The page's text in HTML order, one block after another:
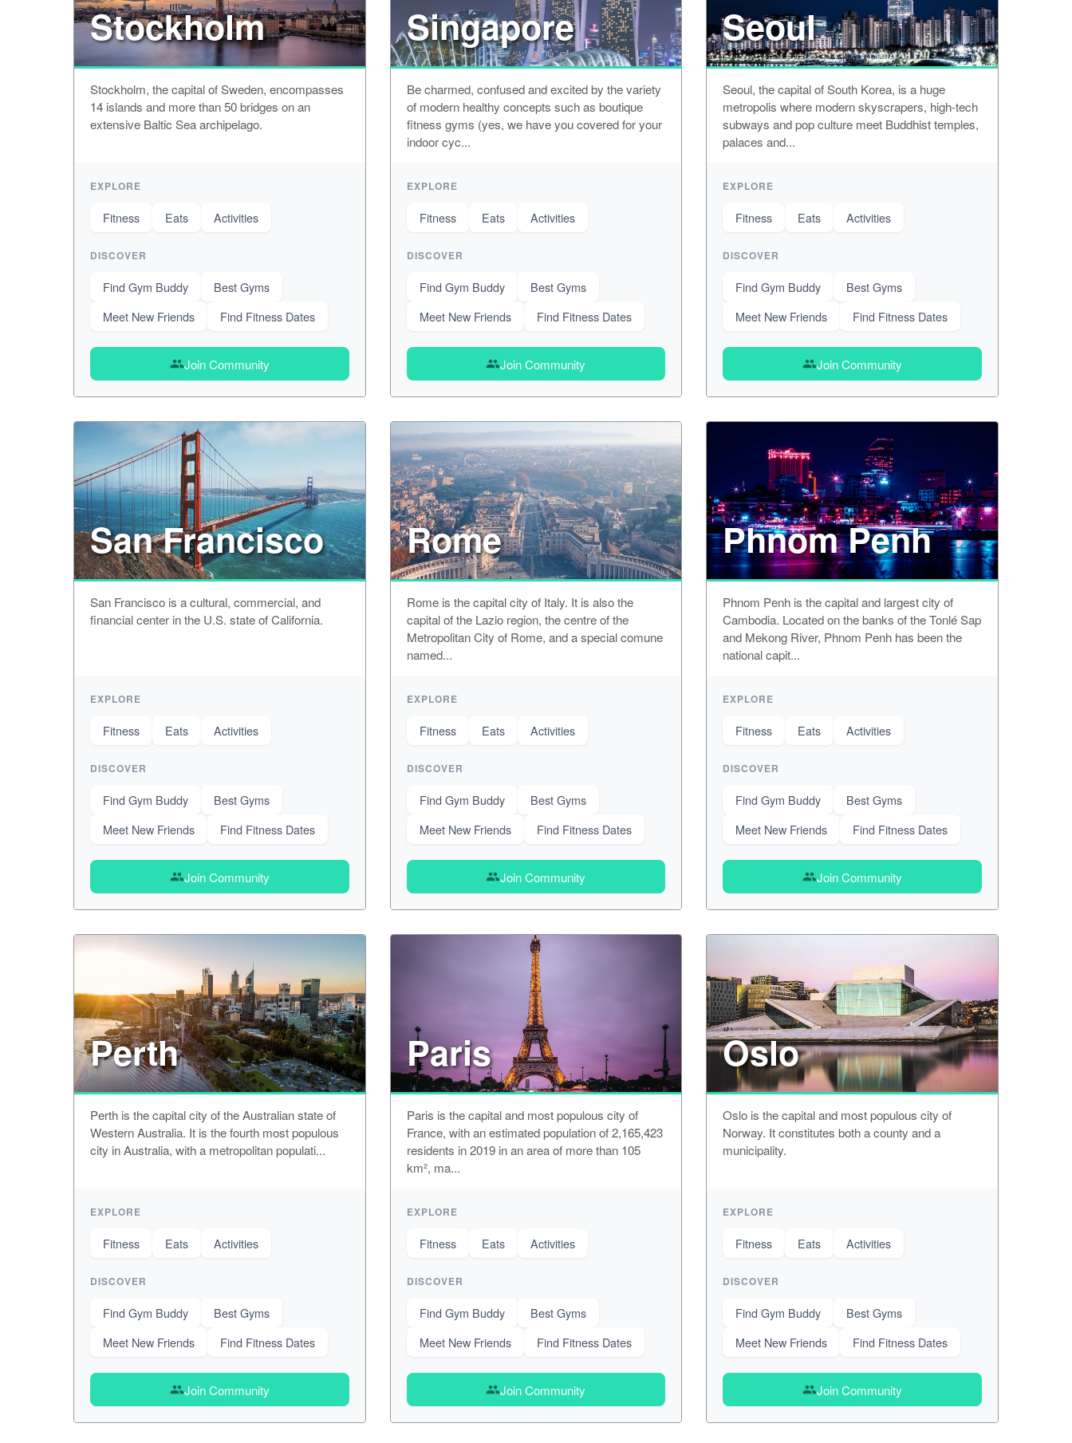
Stockholm
Stockholm, the capital of Sweden, encompasses
14 islands and more than 50 bridges on an
extensive Baltic Sea archipelago.
EXPLORE
Fitness Eats Activities
DISCOVER
Find Gym Buddy
Best Gyms
Meet New Friends
Find Fitness Dates
groupJoin Community
Singapore
Be charmed, confused and excited by the variety
of modern healthy concepts such as boutique
fitness gyms (yes, we have you covered for your
indoor cyc...
EXPLORE
Fitness Eats Activities
DISCOVER
Find Gym Buddy
Best Gyms
Meet New Friends
Find Fitness Dates
groupJoin Community
Seoul
Seoul, the capital of South Korea, is a huge
metropolis where modern skyscrapers, high-tech
subways and pop culture meet Buddhist temples,
palaces and...
EXPLORE
Fitness Eats Activities
DISCOVER
Find Gym Buddy
Best Gyms
Meet New Friends
Find Fitness Dates
groupJoin Community
San Francisco
San Francisco is a cultural, commercial, and
financial center in the U.S. state of California.
EXPLORE
Fitness Eats Activities
DISCOVER
Find Gym Buddy
Best Gyms
Meet New Friends
Find Fitness Dates
groupJoin Community
Rome
Rome is the capital city of Italy. It is also the
capital of the Lazio region, the centre of the
Metropolitan City of Rome, and a special comune
named...
EXPLORE
Fitness Eats Activities
DISCOVER
Find Gym Buddy
Best Gyms
Meet New Friends
Find Fitness Dates
groupJoin Community
Phnom Penh
Phnom Penh is the capital and largest city of
Cambodia. Located on the banks of the Tonlé Sap
and Mekong River, Phnom Penh has been the
national capit...
EXPLORE
Fitness Eats Activities
DISCOVER
Find Gym Buddy
Best Gyms
Meet New Friends
Find Fitness Dates
groupJoin Community
Perth
Perth is the capital city of the Australian state of
Western Australia. It is the fourth most populous
city in Australia, with a metropolitan populati...
EXPLORE
Fitness Eats Activities
DISCOVER
Find Gym Buddy
Best Gyms
Meet New Friends
Find Fitness Dates
groupJoin Community
Paris
Paris is the capital and most populous city of
France, with an estimated population of 2,165,423
residents in 2019 in an area of more than 105
km², ma...
EXPLORE
Fitness Eats Activities
DISCOVER
Find Gym Buddy
Best Gyms
Meet New Friends
Find Fitness Dates
groupJoin Community
Oslo
Oslo is the capital and most populous city of
Norway. It constitutes both a county and a
municipality.
EXPLORE
Fitness Eats Activities
DISCOVER
Find Gym Buddy
Best Gyms
Meet New Friends
Find Fitness Dates
groupJoin Community